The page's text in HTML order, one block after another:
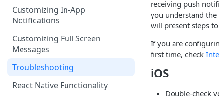
Customizing In-App
Notifications
Customizing Full Screen
Messages
Troubleshooting
React Native Functionality
receiving push
you understand the
will present steps
If you are
first time, check
iOS
Double-check